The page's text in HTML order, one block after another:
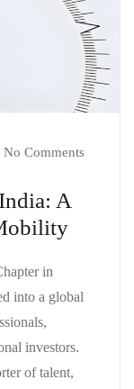
No Comments
A
in
into a global
investors.
of talent,